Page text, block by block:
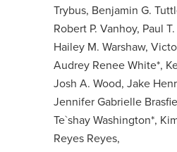
Trybus, Benjamin G.
Robert P. Vanhoy, Paul
Hailey M. Warshaw,
Audrey Renee White*,
Josh A. Wood, Jake
Jennifer Gabrielle
Te`shay Washington*,
Reyes Reyes,